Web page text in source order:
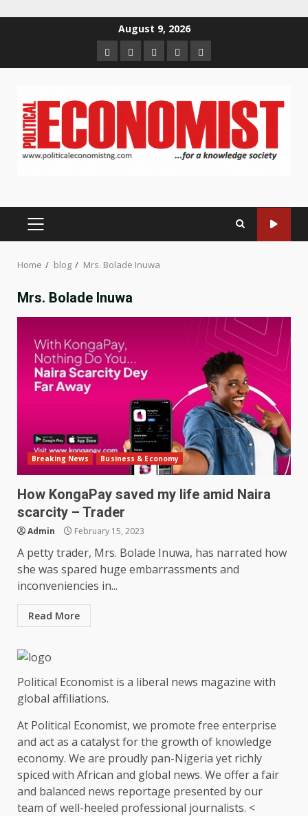
August 9, 2026
HomeAbout
us
Contact
us
Newsletter
Privacy
Policy
PRIMARY
Home blog Mrs. Bolade Inuwa
Mrs. Bolade Inuwa
Breaking News Business & Economy
How KongaPay saved my life amid Naira
scarcity – Trader
Admin February 15, 2023
A petty trader, Mrs. Bolade Inuwa, has narrated how
she was spared huge embarrassments and
inconveniencies in...
Read More
Political Economist is a liberal news magazine with
global affiliations.
At Political Economist, we promote free enterprise
and act as a catalyst for the growth of knowledge
economy. We are proudly pan-Nigeria yet richly
spiced with African and global news. We offer a fair
and balanced news reportage presented by our
team of well-heeled professional journalists. <